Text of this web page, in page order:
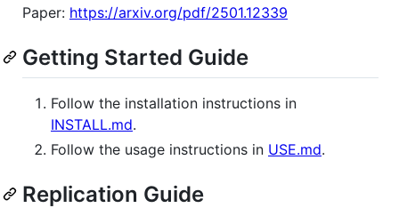
Paper: https://arxiv.org/pdf/2501.12339
Getting Started Guide
Follow the installation instructions in
INSTALL.md.
Follow the usage instructions in USE.md.
Replication Guide